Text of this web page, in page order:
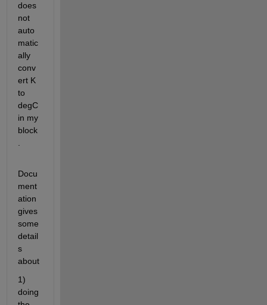
does
not
auto
matic
ally
conv
ert K
to
degC
in my
block
Docu
ment
ation
gives
some
detail
s
about
1)
doing